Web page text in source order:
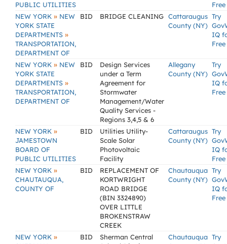
PUBLIC UTILITIES
Free
NEW YORK » NEW
YORK STATE
DEPARTMENTS »
TRANSPORTATION,
DEPARTMENT OF
BID BRIDGE CLEANING Cattaraugus
County (NY)
Try
IQ
Free
NEW YORK » NEW
YORK STATE
DEPARTMENTS »
TRANSPORTATION,
DEPARTMENT OF
BID
Design Services
under a Term
Agreement for
Stormwater
Management/Water
Quality Services -
Regions 3,4,5 & 6
Allegany
County (NY)
Try
IQ
Free
NEW YORK »
JAMESTOWN
BOARD OF
PUBLIC UTILITIES
BID
Utilities Utility-
Scale Solar
Photovoltaic
Facility
Cattaraugus
County (NY)
Try
IQ
Free
NEW YORK »
CHAUTAUQUA,
COUNTY OF
BID
REPLACEMENT OF
KORTWRIGHT
ROAD BRIDGE
(BIN 3324890)
OVER LITTLE
BROKENSTRAW
CREEK
Chautauqua
County (NY)
Try
IQ
Free
NEW YORK » BID
Sherman Central
Chautauqua Try